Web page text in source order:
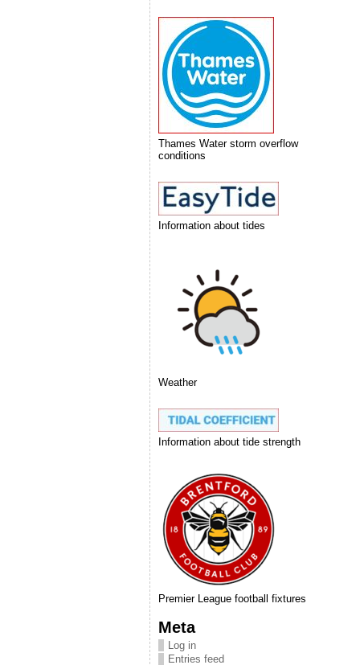
Thames Water storm overflow
conditions
Information about tides
Weather
Information about tide strength
Premier League football fixtures
Meta
Log in
Entries feed